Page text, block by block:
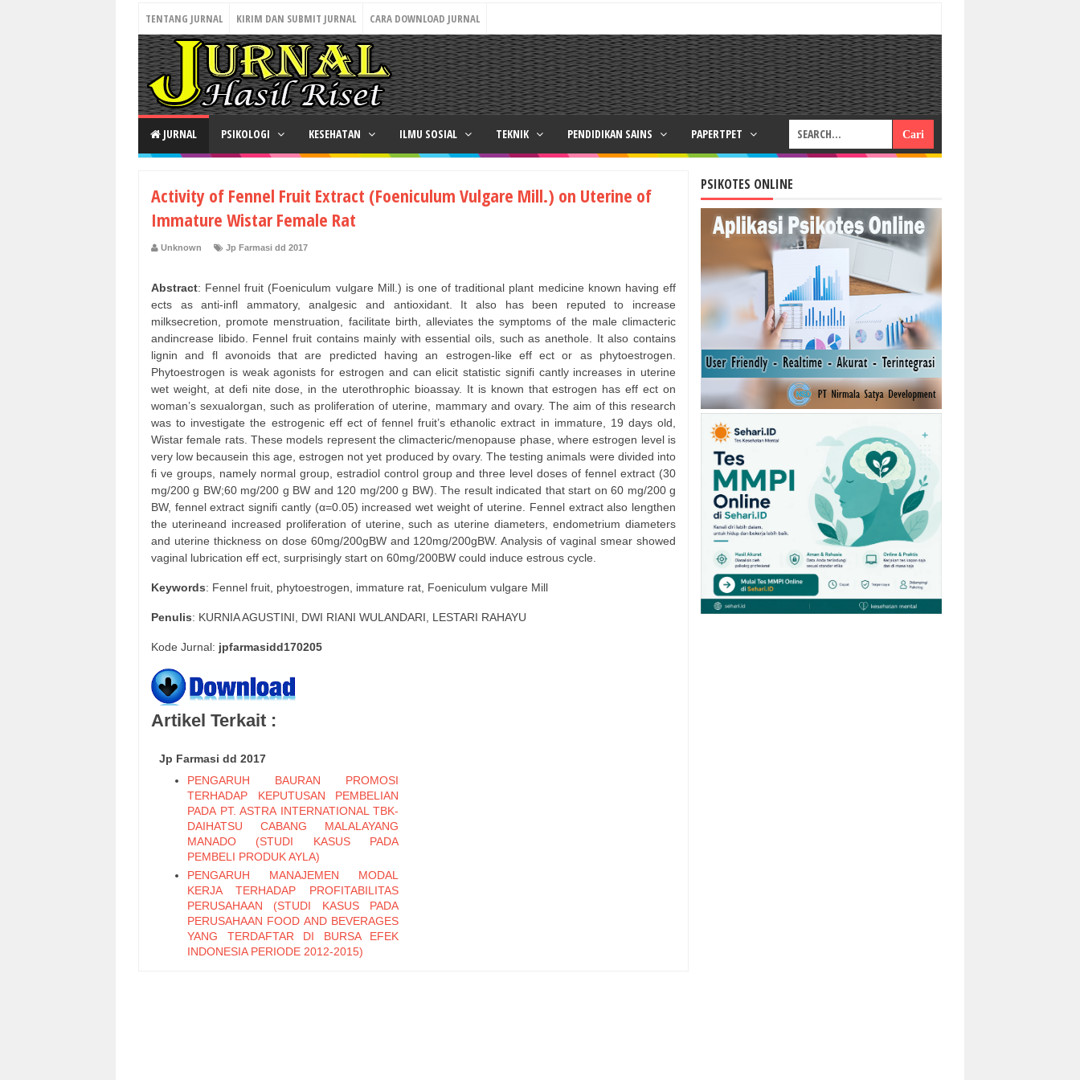
TENTANG JURNAL KIRIM DAN SUBMIT JURNAL CARA DOWNLOAD JURNAL
JURNAL PSIKOLOGI KESEHATAN ILMU SOSIAL TEKNIK PENDIDIKAN SAINS PAPERTPET
Activity of Fennel Fruit Extract (Foeniculum Vulgare Mill.) on Uterine of
Immature Wistar Female Rat
Unknown Jp Farmasi dd 2017
Abstract: Fennel fruit (Foeniculum vulgare Mill.) is one of traditional plant medicine known having eff
ects as anti-infl ammatory, analgesic and antioxidant. It also has been reputed to increase
milksecretion, promote menstruation, facilitate birth, alleviates the symptoms of the male climacteric
andincrease libido. Fennel fruit contains mainly with essential oils, such as anethole. It also contains
lignin and fl avonoids that are predicted having an estrogen-like eff ect or as phytoestrogen.
Phytoestrogen is weak agonists for estrogen and can elicit statistic signifi cantly increases in uterine
wet weight, at defi nite dose, in the uterothrophic bioassay. It is known that estrogen has eff ect on
woman’s sexualorgan, such as proliferation of uterine, mammary and ovary. The aim of this research
was to investigate the estrogenic eff ect of fennel fruit’s ethanolic extract in immature, 19 days old,
Wistar female rats. These models represent the climacteric/menopause phase, where estrogen level is
very low becausein this age, estrogen not yet produced by ovary. The testing animals were divided into
fi ve groups, namely normal group, estradiol control group and three level doses of fennel extract (30
mg/200 g BW;60 mg/200 g BW and 120 mg/200 g BW). The result indicated that start on 60 mg/200 g
BW, fennel extract signifi cantly (α=0.05) increased wet weight of uterine. Fennel extract also lengthen
the uterineand increased proliferation of uterine, such as uterine diameters, endometrium diameters
and uterine thickness on dose 60mg/200gBW and 120mg/200gBW. Analysis of vaginal smear showed
vaginal lubrication eff ect, surprisingly start on 60mg/200BW could induce estrous cycle.
Keywords: Fennel fruit, phytoestrogen, immature rat, Foeniculum vulgare Mill
Penulis: KURNIA AGUSTINI, DWI RIANI WULANDARI, LESTARI RAHAYU
Kode Jurnal: jpfarmasidd170205
Artikel Terkait :
Jp Farmasi dd 2017
PENGARUH BAURAN PROMOSI
TERHADAP KEPUTUSAN PEMBELIAN
PADA PT. ASTRA INTERNATIONAL TBK-
DAIHATSU CABANG MALALAYANG
MANADO (STUDI KASUS PADA
PEMBELI PRODUK AYLA)
PENGARUH MANAJEMEN MODAL
KERJA TERHADAP PROFITABILITAS
PERUSAHAAN (STUDI KASUS PADA
PERUSAHAAN FOOD AND BEVERAGES
YANG TERDAFTAR DI BURSA EFEK
INDONESIA PERIODE 2012-2015)
PSIKOTES ONLINE